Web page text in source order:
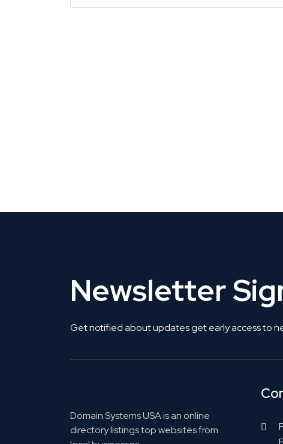
Newsletter
Get notified about updates get early access to
Domain Systems USA is an online
directory listings top websites from